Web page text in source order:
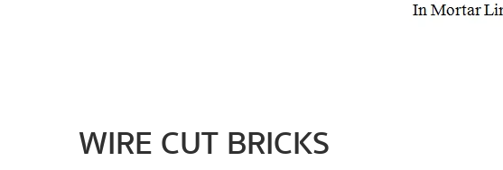
WIRE CUT BRICKS